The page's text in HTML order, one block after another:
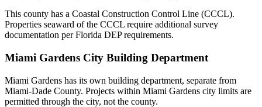
This county has a Coastal Construction Control Line (CCCL).
Properties seaward of the CCCL require additional survey
documentation per Florida DEP requirements.
Miami Gardens City Building Department
Miami Gardens has its own building department, separate from
Miami-Dade County. Projects within Miami Gardens city limits are
permitted through the city, not the county.